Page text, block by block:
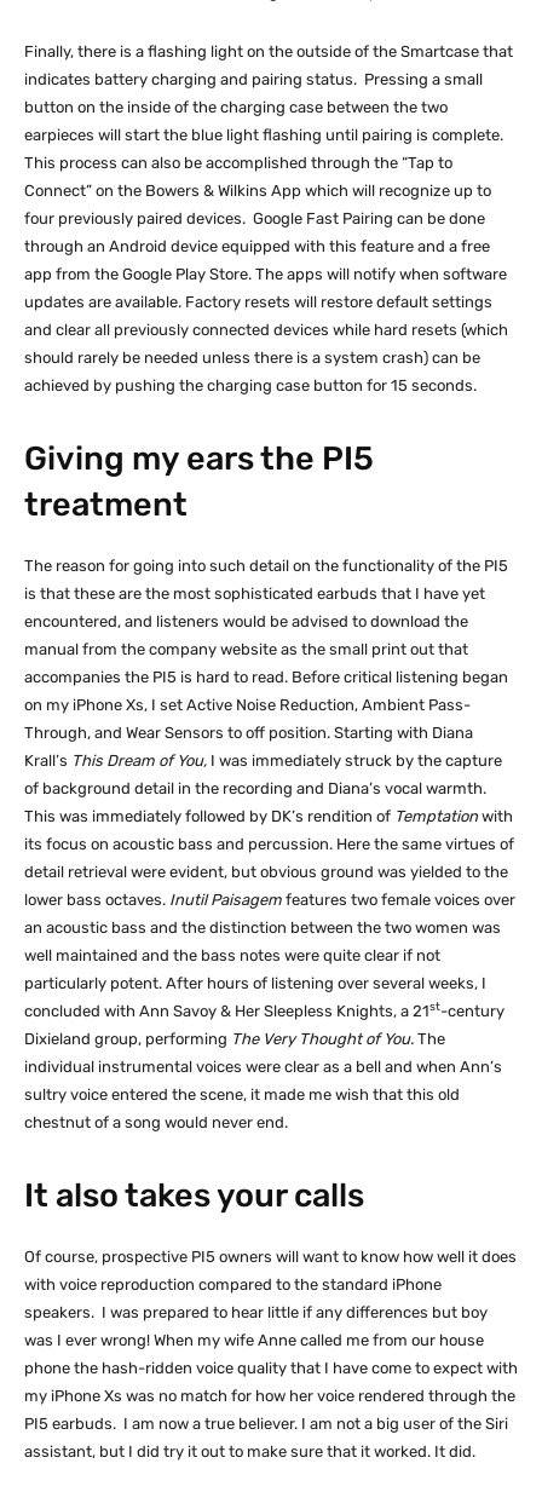
Finally, there is a flashing light on the outside of the Smartcase that
indicates battery charging and pairing status. Pressing a small
button on the inside of the charging case between the two
earpieces will start the blue light flashing until pairing is complete.
This process can also be accomplished through the “Tap to
Connect” on the Bowers & Wilkins App which will recognize up to
four previously paired devices. Google Fast Pairing can be done
through an Android device equipped with this feature and a free
app from the Google Play Store. The apps will notify when software
updates are available. Factory resets will restore default settings
and clear all previously connected devices while hard resets (which
should rarely be needed unless there is a system crash) can be
achieved by pushing the charging case button for 15 seconds.
Giving my ears the PI5
treatment
The reason for going into such detail on the functionality of the PI5
is that these are the most sophisticated earbuds that I have yet
encountered, and listeners would be advised to download the
manual from the company website as the small print out that
accompanies the PI5 is hard to read. Before critical listening began
on my iPhone Xs, I set Active Noise Reduction, Ambient Pass-
Through, and Wear Sensors to off position. Starting with Diana
Krall’s This Dream of You, I was immediately struck by the capture
of background detail in the recording and Diana’s vocal warmth.
This was immediately followed by DK’s rendition of Temptation with
its focus on acoustic bass and percussion. Here the same virtues of
detail retrieval were evident, but obvious ground was yielded to the
lower bass octaves. Inutil Paisagem features two female voices over
an acoustic bass and the distinction between the two women was
well maintained and the bass notes were quite clear if not
particularly potent. After hours of listening over several weeks, I
concluded with Ann Savoy & Her Sleepless Knights, a 21st-century
Dixieland group, performing The Very Thought of You. The
individual instrumental voices were clear as a bell and when Ann’s
sultry voice entered the scene, it made me wish that this old
chestnut of a song would never end.
It also takes your calls
Of course, prospective PI5 owners will want to know how well it does
with voice reproduction compared to the standard iPhone
speakers. I was prepared to hear little if any differences but boy
was I ever wrong! When my wife Anne called me from our house
phone the hash-ridden voice quality that I have come to expect with
my iPhone Xs was no match for how her voice rendered through the
PI5 earbuds. I am now a true believer. I am not a big user of the Siri
assistant, but I did try it out to make sure that it worked. It did.